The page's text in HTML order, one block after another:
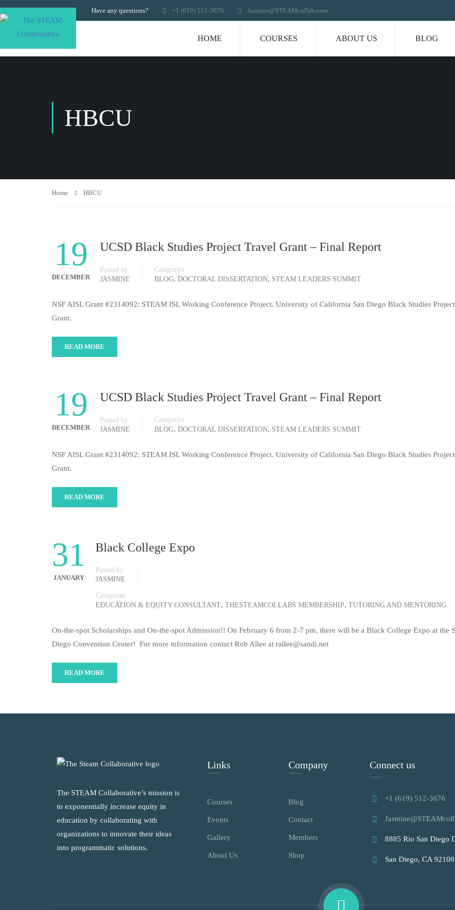
Have any questions? +1 (619) 512-3676 Jasmine@STEAMcollab.com
HOME COURSES ABOUT US BLOG
HBCU
Home HBCU
19
DECEMBER
UCSD Black Studies Project Travel Grant – Final Report
Posted by
JASMINE
Categories
BLOG, DOCTORAL DISSERTATION, STEAM LEADERS SUMMIT
NSF AISL Grant #2314092: STEAM ISL Working Conference Project. University of California San Diego Black Studies
Grant.
READ MORE
19
DECEMBER
UCSD Black Studies Project Travel Grant – Final Report
Posted by
JASMINE
Categories
BLOG, DOCTORAL DISSERTATION, STEAM LEADERS SUMMIT
NSF AISL Grant #2314092: STEAM ISL Working Conference Project. University of California San Diego Black Studies
Grant.
READ MORE
31
JANUARY
Black College Expo
Posted by
JASMINE
Categories
EDUCATION & EQUITY CONSULTANT, THESTEAMCOLLABS MEMBERSHIP, TUTORING AND MENTORING
On-the-spot Scholarships and On-the-spot Admission!! On February 6 from 2-7 pm, there will be a Black College Expo at the
Diego Convention Center! For more information contact Rob Allee at rallee@sandi.net
READ MORE
The STEAM Collaborative’s mission is
to exponentially increase equity in
education by collaborating with
organizations to innovate their ideas
into programmatic solutions.
Links
Courses
Events
Gallery
About Us
Company
Blog
Contact
Members
Shop
Connect us
+1 (619) 512-3676
8885 Rio San Diego
San Diego, CA 92108